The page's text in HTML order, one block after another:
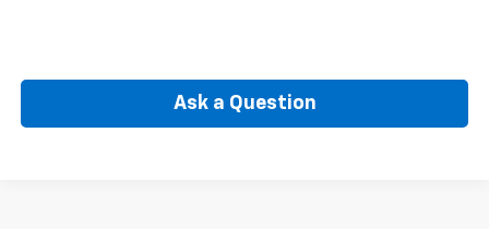
Ask a Question